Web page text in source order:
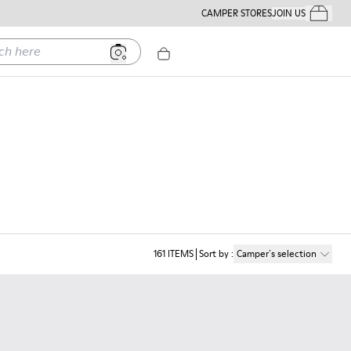
CAMPER STORESJOIN USYour
161 ITEMS Sort by: Camper´s selection